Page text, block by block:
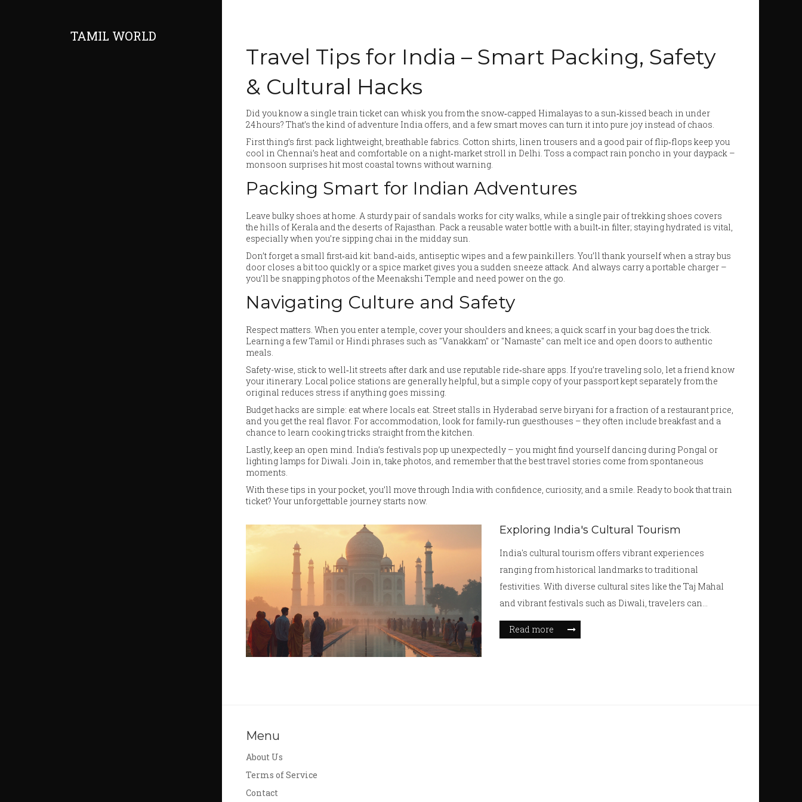
TAMIL WORLD
Travel Tips for India – Smart Packing, Safety
& Cultural Hacks
Did you know a single train ticket can whisk you from the snow‑capped Himalayas to a sun‑kissed beach in under
24 hours? That’s the kind of adventure India offers, and a few smart moves can turn it into pure joy instead of chaos.
First thing’s first: pack lightweight, breathable fabrics. Cotton shirts, linen trousers and a good pair of flip‑flops keep you
cool in Chennai’s heat and comfortable on a night‑market stroll in Delhi. Toss a compact rain poncho in your daypack –
monsoon surprises hit most coastal towns without warning.
Packing Smart for Indian Adventures
Leave bulky shoes at home. A sturdy pair of sandals works for city walks, while a single pair of trekking shoes covers
the hills of Kerala and the deserts of Rajasthan. Pack a reusable water bottle with a built‑in filter; staying hydrated is vital,
especially when you’re sipping chai in the midday sun.
Don’t forget a small first‑aid kit: band‑aids, antiseptic wipes and a few painkillers. You’ll thank yourself when a stray bus
door closes a bit too quickly or a spice market gives you a sudden sneeze attack. And always carry a portable charger –
you’ll be snapping photos of the Meenakshi Temple and need power on the go.
Navigating Culture and Safety
Respect matters. When you enter a temple, cover your shoulders and knees; a quick scarf in your bag does the trick.
Learning a few Tamil or Hindi phrases such as "Vanakkam" or "Namaste" can melt ice and open doors to authentic
meals.
Safety-wise, stick to well‑lit streets after dark and use reputable ride‑share apps. If you’re traveling solo, let a friend know
your itinerary. Local police stations are generally helpful, but a simple copy of your passport kept separately from the
original reduces stress if anything goes missing.
Budget hacks are simple: eat where locals eat. Street stalls in Hyderabad serve biryani for a fraction of a restaurant price,
and you get the real flavor. For accommodation, look for family‑run guesthouses – they often include breakfast and a
chance to learn cooking tricks straight from the kitchen.
Lastly, keep an open mind. India’s festivals pop up unexpectedly – you might find yourself dancing during Pongal or
lighting lamps for Diwali. Join in, take photos, and remember that the best travel stories come from spontaneous
moments.
With these tips in your pocket, you’ll move through India with confidence, curiosity, and a smile. Ready to book that train
ticket? Your unforgettable journey starts now.
Exploring India's Cultural Tourism
India's cultural tourism offers vibrant experiences
ranging from historical landmarks to traditional
festivities. With diverse cultural sites like the Taj Mahal
and vibrant festivals such as Diwali, travelers can
immerse themselves in rich heritage. Visas are essential,
and respectful dress codes should be noted. Whether it's
Read more
Menu
About Us
Terms of Service
Contact